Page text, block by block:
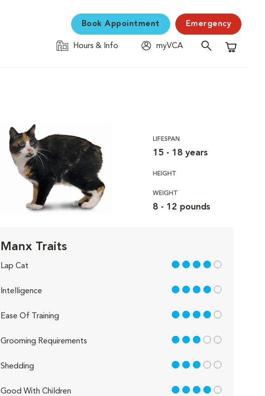
Book Appointment Emergency
Hours & Info
myVCA
Shopping
LIFESPAN
15 - 18 years
HEIGHT
WEIGHT
8 - 12 pounds
Manx Traits
Lap Cat 4 out of 5
Intelligence 4 out of 5
Ease Of Training 4 out of 5
Grooming Requirements 3 out of 5
Shedding 3 out of 5
Good With Children 4 out of 5